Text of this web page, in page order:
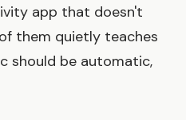
app that doesn't
them quietly teaches
should be automatic,